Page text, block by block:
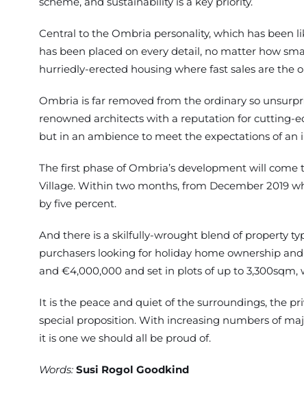
Central to the Ombria personality, which has been
has been placed on every detail, no matter how
hurriedly-erected housing where fast sales are the
Ombria is far removed from the ordinary so
renowned architects with a reputation for cutting-
but in an ambience to meet the expectations of an
The first phase of Ombria’s development will
Village. Within two months, from December 2019
by five percent.
And there is a skilfully-wrought blend of property
purchasers looking for holiday home ownership
and €4,000,000 and set in plots of up to
It is the peace and quiet of the surroundings, the
special proposition. With increasing numbers of
it is one we should all be proud of.
Words: Susi Rogol Goodkind